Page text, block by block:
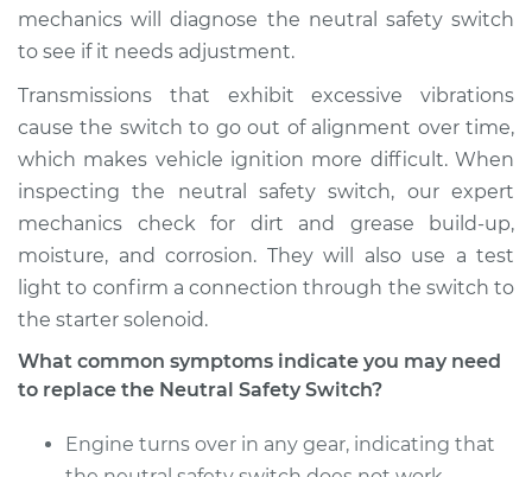
mechanics will diagnose the neutral safety switch
to see if it needs adjustment.
Transmissions that exhibit excessive vibrations
cause the switch to go out of alignment over time,
which makes vehicle ignition more difficult. When
inspecting the neutral safety switch, our expert
mechanics check for dirt and grease build-up,
moisture, and corrosion. They will also use a test
light to confirm a connection through the switch to
the starter solenoid.
What common symptoms indicate you may need
to replace the Neutral Safety Switch?
Engine turns over in any gear, indicating that